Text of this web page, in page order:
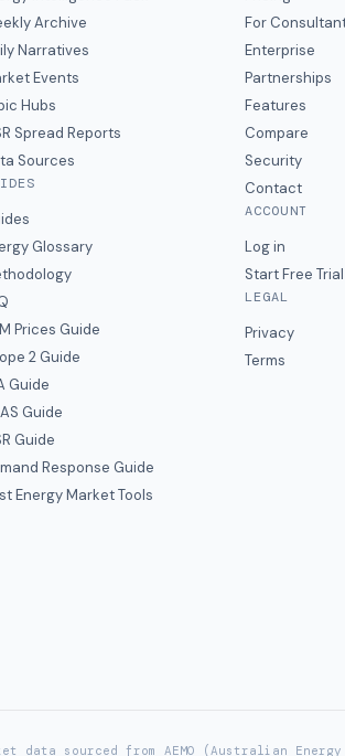
Archive
Narratives
Events
Hubs
Spread Reports
Sources
Glossary
Prices Guide
2 Guide
Guide
Guide
Guide
Response Guide
Energy Market Tools
For
Enterprise
Partnerships
Features
Compare
Security
Contact
ACCOUNT
Log in
Start Free Trial
LEGAL
Privacy
Terms
data sourced from AEMO (Australian